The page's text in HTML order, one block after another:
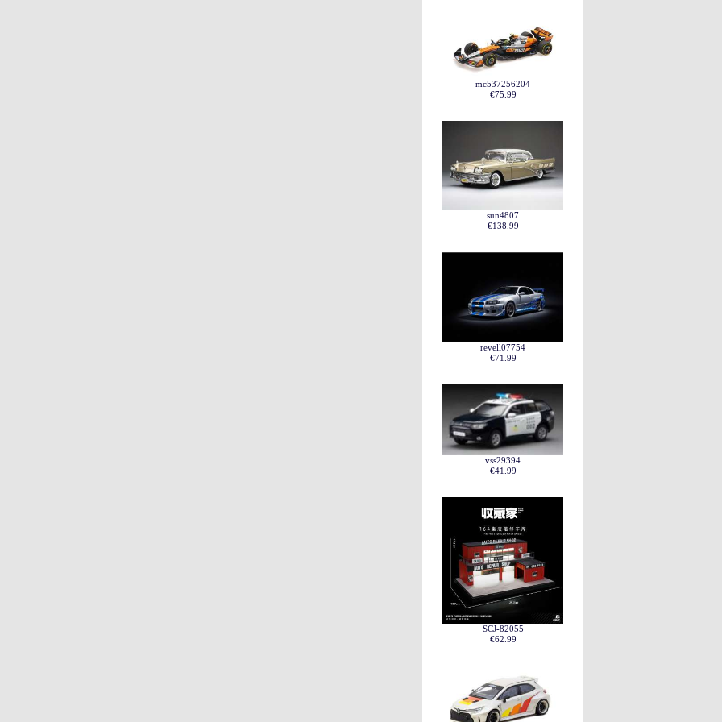
mc537256204
€75.99
sun4807
€138.99
revell07754
€71.99
vss29394
€41.99
SCJ-82055
€62.99